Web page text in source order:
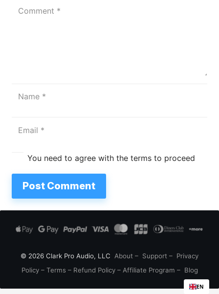
You need to agree with the terms to proceed
Post Comment
© 2026 Clark Pro Audio, LLC About – Support – Privacy
Policy– Terms – Refund Policy– Affiliate Program – Blog
EN